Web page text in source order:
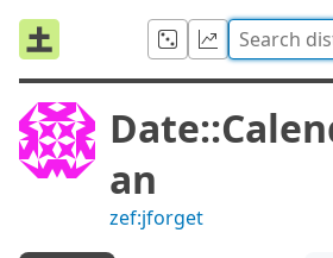
an
zef:jforget